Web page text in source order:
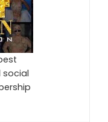
social